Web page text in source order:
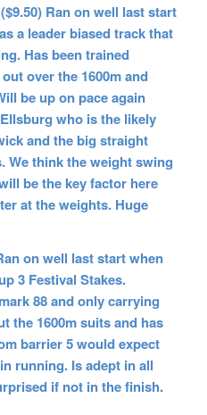
Ran on well last start
a leader biased track that
Has been trained
over the 1600m and
be up on pace again
who is the likely
and the big straight
We think the weight swing
be the key factor here
at the weights. Huge
on well last start when
3 Festival Stakes.
88 and only carrying
the 1600m suits and has
barrier 5 would expect
running. Is adept in all
if not in the finish.